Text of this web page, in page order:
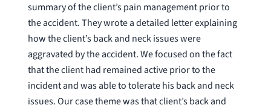
summary of the client’s pain management prior to
the accident. They wrote a detailed letter explaining
how the client’s back and neck issues were
aggravated by the accident. We focused on the fact
that the client had remained active prior to the
incident and was able to tolerate his back and neck
issues. Our case theme was that client’s back and